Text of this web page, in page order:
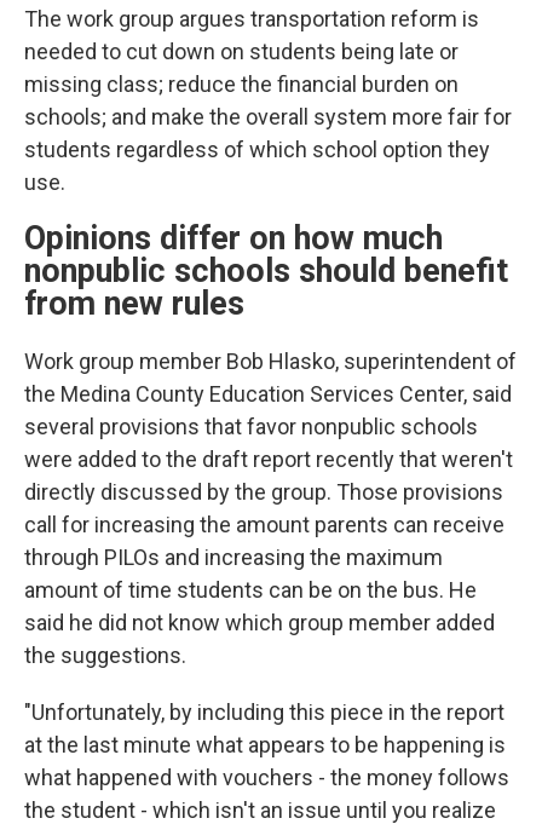
The work group argues transportation reform is
needed to cut down on students being late or
missing class; reduce the financial burden on
schools; and make the overall system more fair for
students regardless of which school option they
use.
Opinions differ on how much
nonpublic schools should benefit
from new rules
Work group member Bob Hlasko, superintendent of
the Medina County Education Services Center, said
several provisions that favor nonpublic schools
were added to the draft report recently that weren't
directly discussed by the group. Those provisions
call for increasing the amount parents can receive
through PILOs and increasing the maximum
amount of time students can be on the bus. He
said he did not know which group member added
the suggestions.
"Unfortunately, by including this piece in the report
at the last minute what appears to be happening is
what happened with vouchers - the money follows
the student - which isn't an issue until you realize